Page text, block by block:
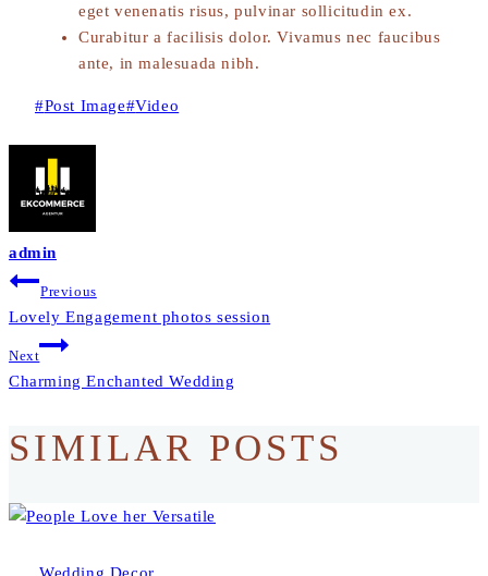
eget venenatis risus, pulvinar sollicitudin ex.
Curabitur a facilisis dolor. Vivamus nec faucibus
ante, in malesuada nibh.
Post
#Post Image#Video
admin
BEITRAGS-
NAVIGATION
Previous
Lovely Engagement photos session
Next
Charming Enchanted Wedding
SIMILAR POSTS